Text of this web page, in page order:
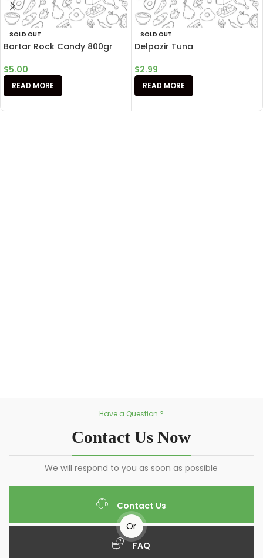
SOLD OUT
Bartar Rock Candy 800gr
$5.00
READ MORE
SOLD OUT
Delpazir Tuna
$2.99
READ MORE
Have a Question ?
Contact Us Now
We will respond to you as soon as possible
Contact Us
Or
FAQ